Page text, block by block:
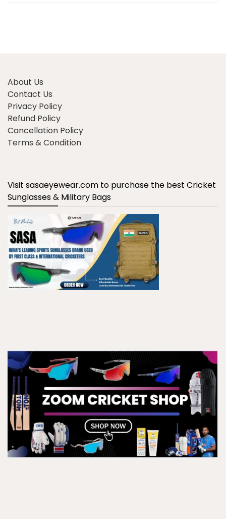
About Us
Contact Us
Privacy Policy
Refund Policy
Cancellation Policy
Terms & Condition
Visit sasaeyewear.com to purchase the best Cricket
Sunglasses & Military Bags